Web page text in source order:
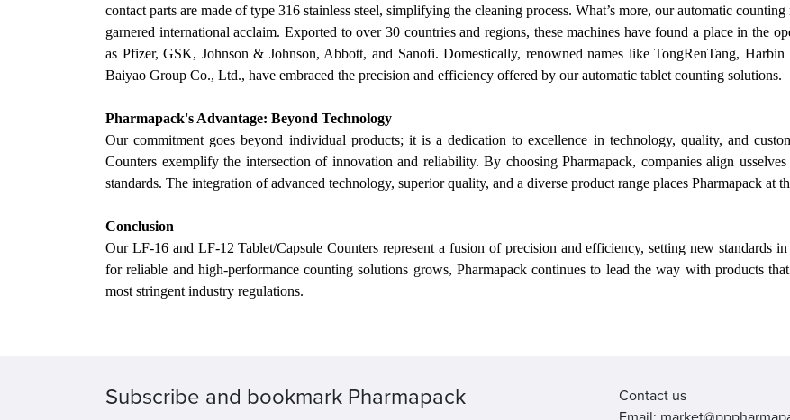
contact parts are made of type 316 stainless steel, simplifying the cleaning process. What’s more, ourautomatic counting
garnered international acclaim. Exported to over 30 countries and regions, these machines have found a place in the
as Pfizer, GSK, Johnson & Johnson, Abbott, and Sanofi. Domestically, renowned names like TongRenTang,
Baiyao Group Co., Ltd., have embraced the precision and efficiency offered by ourautomatic tablet counting solutions.
Pharmapack's Advantage: Beyond Technology
Ourcommitment goes beyond individual products; it is a dedication to excellence in technology, quality, and
Counters exemplify the intersection of innovation and reliability. By choosing Pharmapack, companies align us
standards. The integration of advanced technology, superior quality, and a diverse product range places Pharmapack at
Conclusion
OurLF-16 and LF-12 Tablet/Capsule Counters represent a fusion of precision and efficiency, setting new standards
for reliable and high-performance counting solutions grows, Pharmapack continues to lead the way with products
most stringent industry regulations.
Subscribe and bookmark Pharmapack
Contact us